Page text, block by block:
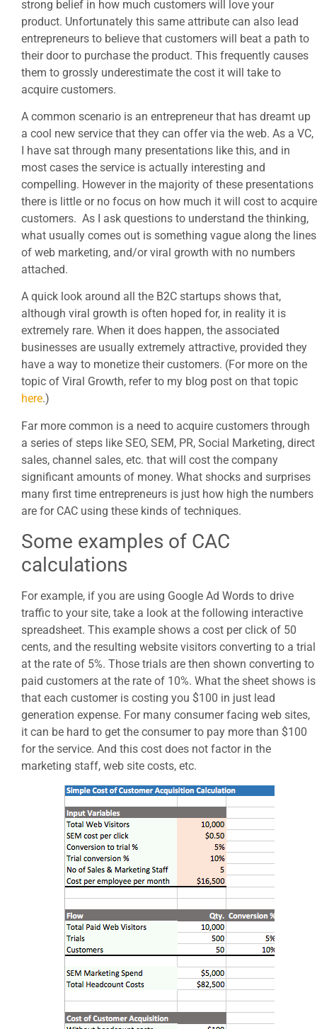
strong belief in how much customers will love your
product. Unfortunately this same attribute can also lead
entrepreneurs to believe that customers will beat a path to
their door to purchase the product. This frequently causes
them to grossly underestimate the cost it will take to
acquire customers.
A common scenario is an entrepreneur that has dreamt up
a cool new service that they can offer via the web. As a VC,
I have sat through many presentations like this, and in
most cases the service is actually interesting and
compelling. However in the majority of these presentations
there is little or no focus on how much it will cost to acquire
customers. As I ask questions to understand the thinking,
what usually comes out is something vague along the lines
of web marketing, and/or viral growth with no numbers
attached.
A quick look around all the B2C startups shows that,
although viral growth is often hoped for, in reality it is
extremely rare. When it does happen, the associated
businesses are usually extremely attractive, provided they
have a way to monetize their customers. (For more on the
topic of Viral Growth, refer to my blog post on that topic
here.)
Far more common is a need to acquire customers through
a series of steps like SEO, SEM, PR, Social Marketing, direct
sales, channel sales, etc. that will cost the company
significant amounts of money. What shocks and surprises
many first time entrepreneurs is just how high the numbers
are for CAC using these kinds of techniques.
Some examples of CAC
calculations
For example, if you are using Google Ad Words to drive
traffic to your site, take a look at the following interactive
spreadsheet. This example shows a cost per click of 50
cents, and the resulting website visitors converting to a trial
at the rate of 5%. Those trials are then shown converting to
paid customers at the rate of 10%. What the sheet shows is
that each customer is costing you $100 in just lead
generation expense. For many consumer facing web sites,
it can be hard to get the consumer to pay more than $100
for the service. And this cost does not factor in the
marketing staff, web site costs, etc.